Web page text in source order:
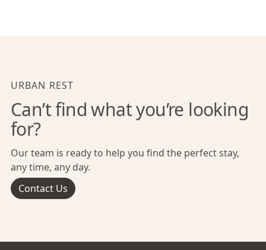
URBAN REST
Can’t find what you’re looking
for?
Our team is ready to help you find the perfect stay,
any time, any day.
Contact Us